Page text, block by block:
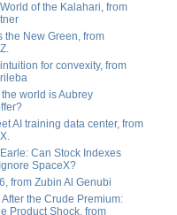
of the Kalahari, from
the New Green, from
for convexity, from
world is Aubrey
AI training data center, from
Can Stock Indexes
SpaceX?
from Zubin Al Genubi
the Crude Premium:
Product Shock, from